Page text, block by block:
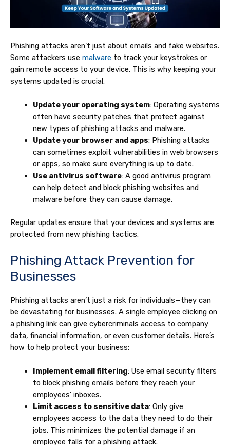
Phishing attacks aren’t just about emails and fake websites.
Some attackers use malware to track your keystrokes or
gain remote access to your device. This is why keeping your
systems updated is crucial.
Update your operating system: Operating systems
often have security patches that protect against
new types of phishing attacks and malware.
Update your browser and apps: Phishing attacks
can sometimes exploit vulnerabilities in web browsers
or apps, so make sure everything is up to date.
Use antivirus software: A good antivirus program
can help detect and block phishing websites and
malware before they can cause damage.
Regular updates ensure that your devices and systems are
protected from new phishing tactics.
Phishing Attack Prevention for
Businesses
Phishing attacks aren’t just a risk for individuals—they can
be devastating for businesses. A single employee clicking on
a phishing link can give cybercriminals access to company
data, financial information, or even customer details. Here’s
how to help protect your business:
Implement email filtering: Use email security filters
to block phishing emails before they reach your
employees’ inboxes.
Limit access to sensitive data: Only give
employees access to the data they need to do their
jobs. This minimizes the potential damage if an
employee falls for a phishing attack.